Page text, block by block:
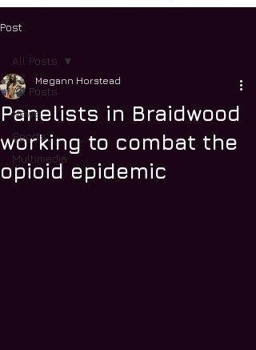
Post
All Posts
News
Sports
Multimedia
All Posts
Panelists in Braidwood
working to combat the
opioid epidemic
Megann Horstead